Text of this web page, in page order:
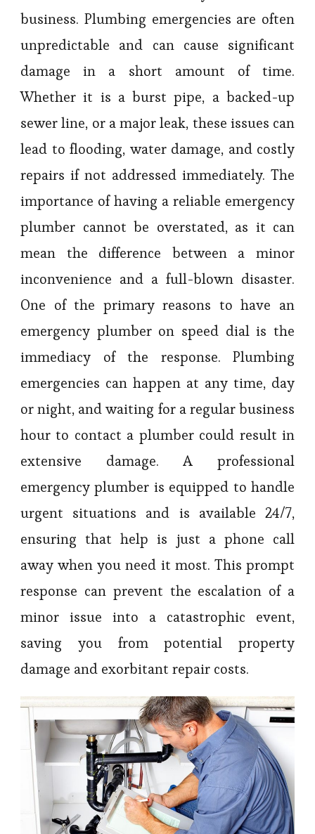
business. Plumbing emergencies are often
unpredictable and can cause significant
damage in a short amount of time.
Whether it is a burst pipe, a backed-up
sewer line, or a major leak, these issues can
lead to flooding, water damage, and costly
repairs if not addressed immediately. The
importance of having a reliable emergency
plumber cannot be overstated, as it can
mean the difference between a minor
inconvenience and a full-blown disaster.
One of the primary reasons to have an
emergency plumber on speed dial is the
immediacy of the response. Plumbing
emergencies can happen at any time, day
or night, and waiting for a regular business
hour to contact a plumber could result in
extensive damage. A professional
emergency plumber is equipped to handle
urgent situations and is available 24/7,
ensuring that help is just a phone call
away when you need it most. This prompt
response can prevent the escalation of a
minor issue into a catastrophic event,
saving you from potential property
damage and exorbitant repair costs.